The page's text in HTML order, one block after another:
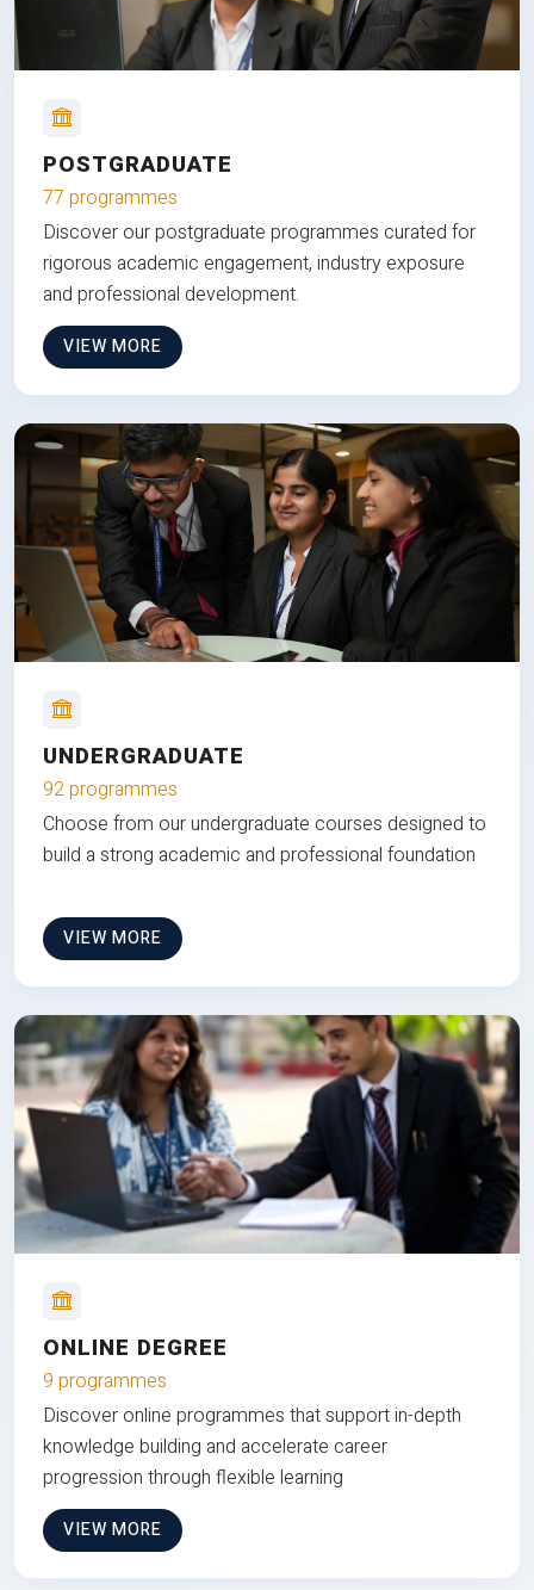
POSTGRADUATE
77 programmes
Discover our postgraduate programmes curated for
rigorous academic engagement, industry exposure
and professional development.
VIEW MORE
UNDERGRADUATE
92 programmes
Choose from our undergraduate courses designed to
build a strong academic and professional foundation
VIEW MORE
ONLINE DEGREE
9 programmes
Discover online programmes that support in-depth
knowledge building and accelerate career
progression through flexible learning
VIEW MORE